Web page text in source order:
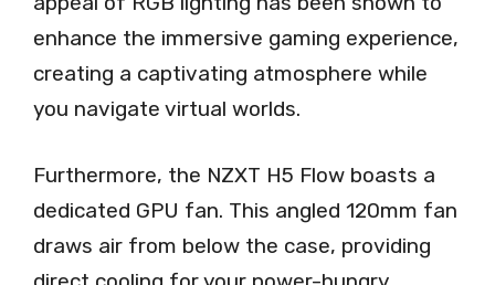
enhance the immersive gaming experience,
creating a captivating atmosphere while
you navigate virtual worlds.
Furthermore, the NZXT H5 Flow boasts a
dedicated GPU fan. This angled 120mm fan
draws air from below the case, providing